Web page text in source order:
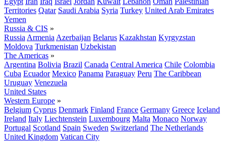
Territories Qatar Saudi Arabia Syria Turkey United Arab Emirates
Yemen
Russia & CIS »
Russia Armenia Azerbaijan Belarus Kazakhstan Kyrgyzstan
Moldova Turkmenistan Uzbekistan
The Americas »
Argentina Bolivia Brazil Canada Central America Chile Colombia
Cuba Ecuador Mexico Panama Paraguay Peru The Caribbean
Uruguay Venezuela
United States
Western Europe »
Belgium Cyprus Denmark Finland France Germany Greece Iceland
Ireland Italy Liechtenstein Luxembourg Malta Monaco Norway
Portugal Scotland Spain Sweden Switzerland The Netherlands
United Kingdom Vatican City